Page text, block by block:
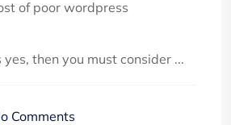
of poor wordpress
then you must consider ...
Comments